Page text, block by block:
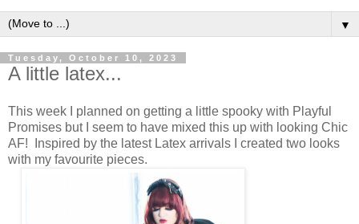
▼
Tuesday, October 10, 2023
A little latex...
This week I planned on getting a little spooky with Playful
Promises but I seem to have mixed this up with looking Chic
AF! Inspired by the latest Latex arrivals I created two looks
with my favourite pieces.